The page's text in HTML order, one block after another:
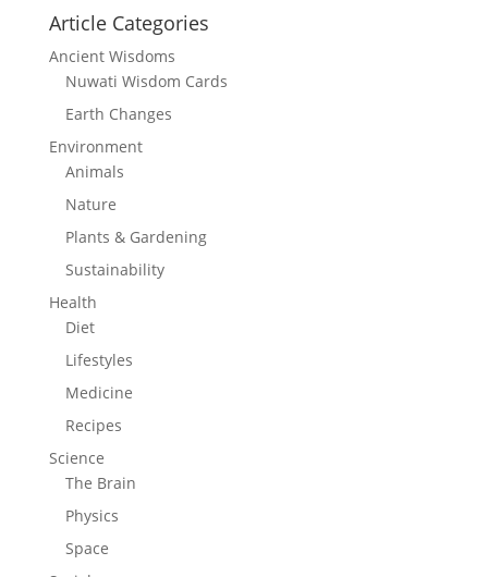
Article Categories
Ancient Wisdoms
Nuwati Wisdom Cards
Earth Changes
Environment
Animals
Nature
Plants & Gardening
Sustainability
Health
Diet
Lifestyles
Medicine
Recipes
Science
The Brain
Physics
Space